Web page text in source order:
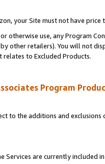
your Site must not have
otherwise use, any Program
other retailers). You will not
to Excluded Products.
Program
to the additions and
Services are currently included